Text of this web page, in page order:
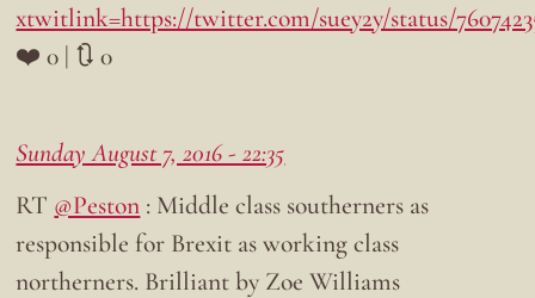
xtwitlink=https://twitter.com/suey2y/status/
❤️ 0 | 🔃 0
Sunday August 7, 2016 - 22:35
RT @Peston : Middle class southerners as
responsible for Brexit as working class
northerners. Brilliant by Zoe Williams